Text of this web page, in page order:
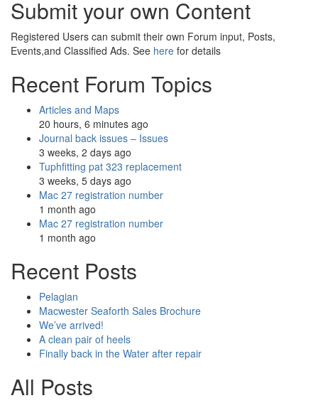
Submit your own Content
Registered Users can submit their own Forum input, Posts,
Events,and Classified Ads. See here for details
Recent Forum Topics
Articles and Maps
20 hours, 6 minutes ago
Journal back issues – Issues
3 weeks, 2 days ago
Tuphfitting pat 323 replacement
3 weeks, 5 days ago
Mac 27 registration number
1 month ago
Mac 27 registration number
1 month ago
Recent Posts
Pelagian
Macwester Seaforth Sales Brochure
We’ve arrived!
A clean pair of heels
Finally back in the Water after repair
All Posts